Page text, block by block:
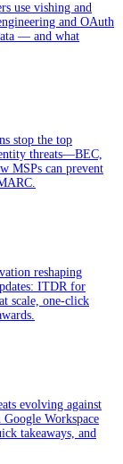
use vishing and
and OAuth
— and what
stop the top
threats—BEC,
MSPs can prevent
reshaping
ITDR for
scale, one-click
evolving against
Workspace
takeaways, and